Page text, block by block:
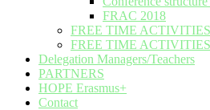
FRAC 2018
FREE TIME
FREE TIME
Delegation Managers/Teachers
PARTNERS
HOPE Erasmus+
Contact